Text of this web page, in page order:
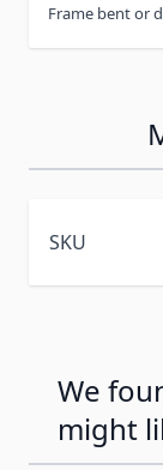
Frame bent or
SKU
We
might